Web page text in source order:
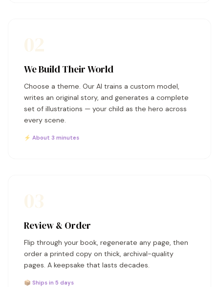
We Build Their World
Choose a theme. Our AI trains a custom model,
writes an original story, and generates a complete
set of illustrations — your child as the hero across
every scene.
⚡ About 3 minutes
Review & Order
Flip through your book, regenerate any page, then
order a printed copy on thick, archival-quality
pages. A keepsake that lasts decades.
📦 Ships in 5 days